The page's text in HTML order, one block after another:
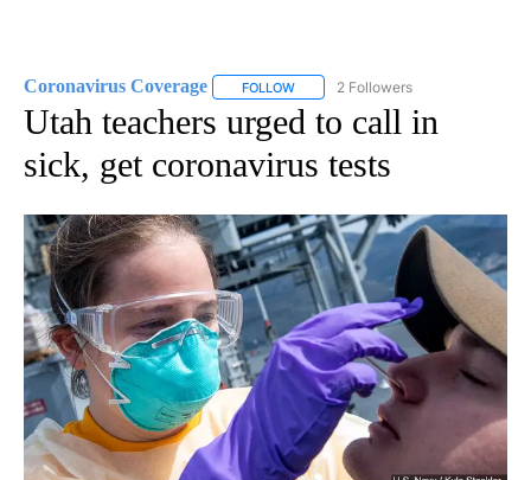
Coronavirus Coverage FOLLOW FOLLOW "CORONAVIRUS
2 Followers
Utah teachers urged to call in
sick, get coronavirus tests